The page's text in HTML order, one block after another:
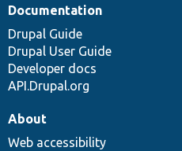
Documentation
Drupal Guide
Drupal User Guide
Developer docs
API.Drupal.org
About
Web accessibility